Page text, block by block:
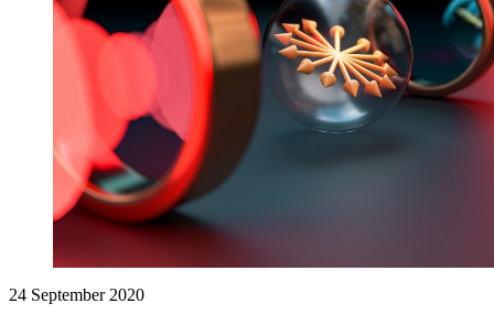
24 September 2020